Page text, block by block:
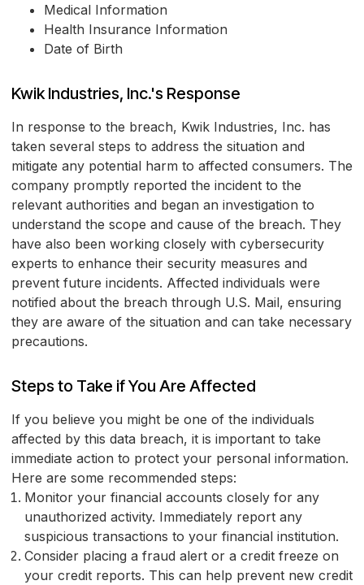
Medical Information
Health Insurance Information
Date of Birth
Kwik Industries, Inc.'s Response
In response to the breach, Kwik Industries, Inc. has
taken several steps to address the situation and
mitigate any potential harm to affected consumers. The
company promptly reported the incident to the
relevant authorities and began an investigation to
understand the scope and cause of the breach. They
have also been working closely with cybersecurity
experts to enhance their security measures and
prevent future incidents. Affected individuals were
notified about the breach through U.S. Mail, ensuring
they are aware of the situation and can take necessary
precautions.
Steps to Take if You Are Affected
If you believe you might be one of the individuals
affected by this data breach, it is important to take
immediate action to protect your personal information.
Here are some recommended steps:
Monitor your financial accounts closely for any
unauthorized activity. Immediately report any
suspicious transactions to your financial institution.
Consider placing a fraud alert or a credit freeze on
your credit reports. This can help prevent new credit